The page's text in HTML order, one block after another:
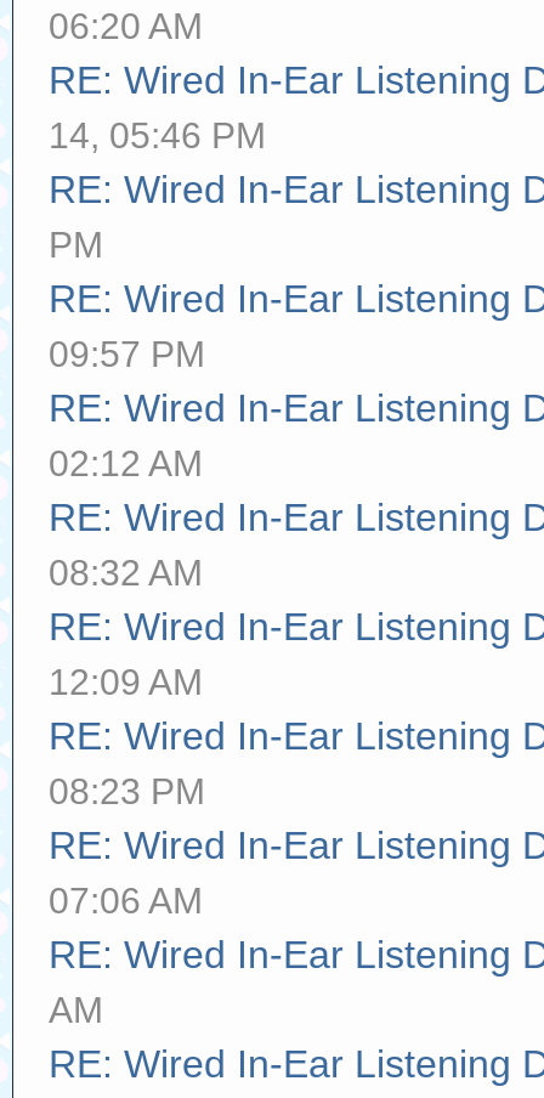
06:20 AM
RE: Wired In-Ear Listening
14, 05:46 PM
RE: Wired In-Ear Listening
PM
RE: Wired In-Ear Listening
09:57 PM
RE: Wired In-Ear Listening
02:12 AM
RE: Wired In-Ear Listening
08:32 AM
RE: Wired In-Ear Listening
12:09 AM
RE: Wired In-Ear Listening
08:23 PM
RE: Wired In-Ear Listening
07:06 AM
RE: Wired In-Ear Listening
AM
RE: Wired In-Ear Listening